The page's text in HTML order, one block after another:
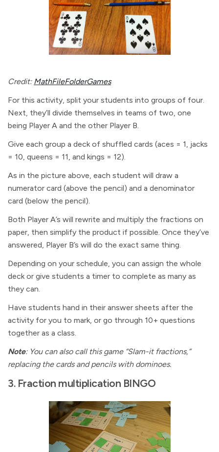
Credit: MathFileFolderGames
For this activity, split your students into groups of four.
Next, they’ll divide themselves in teams of two, one
being Player A and the other Player B.
Give each group a deck of shuffled cards (aces = 1, jacks
= 10, queens = 11, and kings = 12).
As in the picture above, each student will draw a
numerator card (above the pencil) and a denominator
card (below the pencil).
Both Player A’s will rewrite and multiply the fractions on
paper, then simplify the product if possible. Once they’ve
answered, Player B’s will do the exact same thing.
Depending on your schedule, you can assign the whole
deck or give students a timer to complete as many as
they can.
Have students hand in their answer sheets after the
activity for you to mark, or go through 10+ questions
together as a class.
Note: You can also call this game “Slam-it fractions,”
replacing the cards and pencils with dominoes.
3. Fraction multiplication BINGO